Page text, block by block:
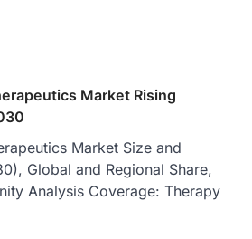
Market Rising
Market Size and
Global and Regional Share,
Analysis Coverage: Therapy